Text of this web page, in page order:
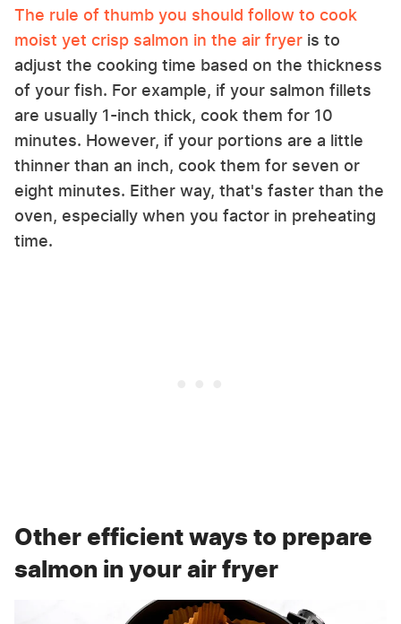
The rule of thumb you should follow to cook
moist yet crisp salmon in the air fryer is to
adjust the cooking time based on the thickness
of your fish. For example, if your salmon fillets
are usually 1-inch thick, cook them for 10
minutes. However, if your portions are a little
thinner than an inch, cook them for seven or
eight minutes. Either way, that's faster than the
oven, especially when you factor in preheating
time.
Other efficient ways to prepare
salmon in your air fryer